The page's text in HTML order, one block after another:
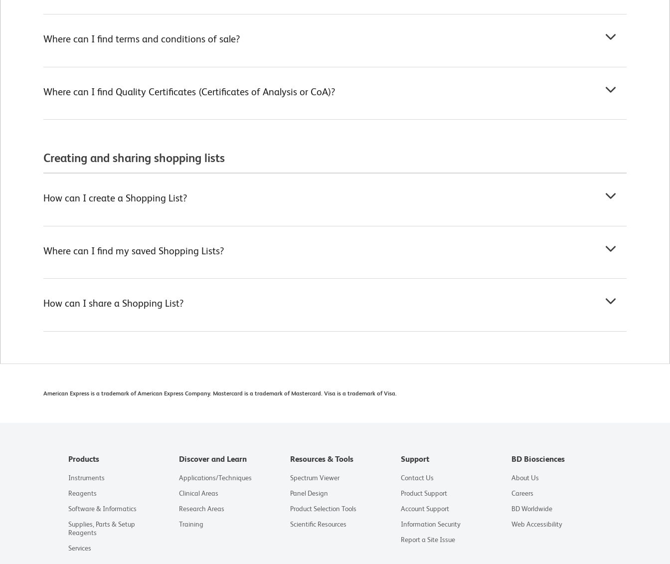
Where can I find terms and conditions of sale?
Where can I find Quality Certificates (Certificates of Analysis or CoA)?
Creating and sharing shopping lists
How can I create a Shopping List?
Where can I find my saved Shopping Lists?
How can I share a Shopping List?
American Express is a trademark of American Express Company. Mastercard is a trademark of Mastercard. Visa is a trademark of Visa.
Products
Instruments
Reagents
Software & Informatics
Supplies, Parts & Setup
Reagents
Services
Discover and Learn
Applications/Techniques
Clinical Areas
Research Areas
Training
Resources & Tools
Spectrum Viewer
Panel Design
Product Selection Tools
Scientific Resources
Support
Contact Us
Product Support
Account Support
Information Security
Report a Site Issue
BD Biosciences
About Us
Careers
BD Worldwide
Web Accessibility